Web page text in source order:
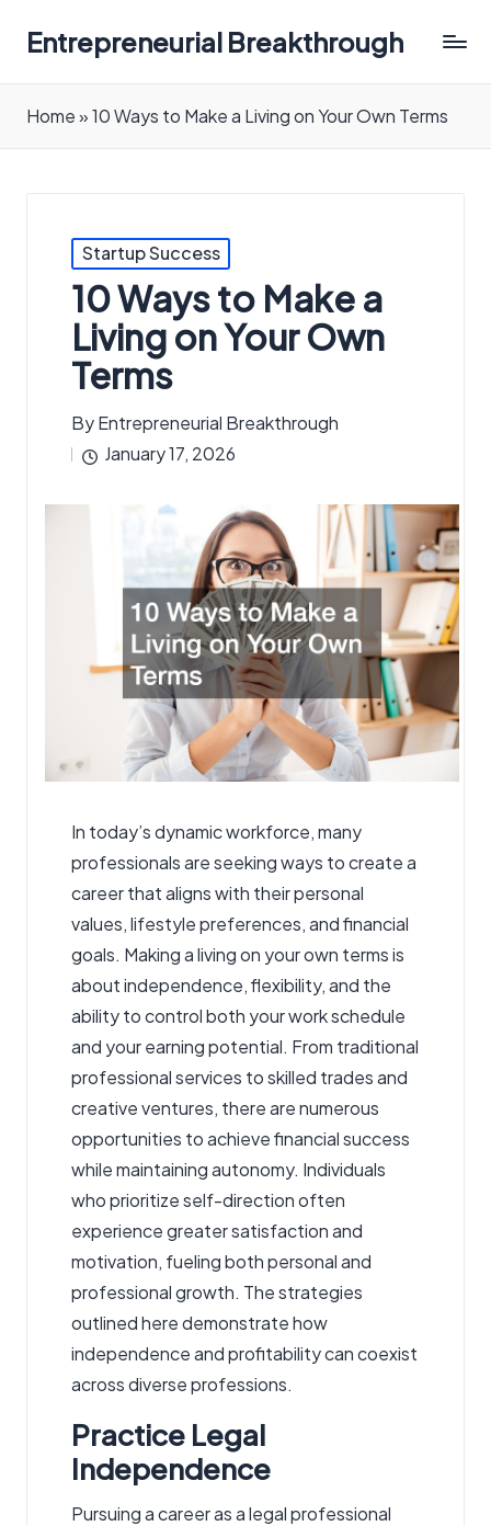
Entrepreneurial Breakthrough
Home»10 Ways to Make a Living on Your Own Terms
Posted
in
Startup Success
10 Ways to Make a
Living on Your Own
Terms
Posted
by
ByEntrepreneurial Breakthrough
January 17, 2026
In today’s dynamic workforce, many
professionals are seeking ways to create a
career that aligns with their personal
values, lifestyle preferences, and financial
goals. Making a living on your own terms is
about independence, flexibility, and the
ability to control both your work schedule
and your earning potential. From traditional
professional services to skilled trades and
creative ventures, there are numerous
opportunities to achieve financial success
while maintaining autonomy. Individuals
who prioritize self-direction often
experience greater satisfaction and
motivation, fueling both personal and
professional growth. The strategies
outlined here demonstrate how
independence and profitability can coexist
across diverse professions.
Practice Legal
Independence
Pursuing a career as a legal professional